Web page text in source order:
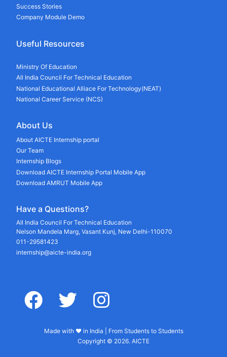
Success Stories
Company Module Demo
Useful Resources
Ministry Of Education
All India Council For Technical Education
National Educational Alliace For Technology(NEAT)
National Career Service (NCS)
About Us
About AICTE Internship portal
Our Team
Internship Blogs
Download AICTE Internship Portal Mobile App
Download AMRUT Mobile App
Have a Questions?
All India Council For Technical Education
Nelson Mandela Marg, Vasant Kunj, New Delhi-110070
011-29581423
internship@aicte-india.org
facebook twitter instagram
Made with ♥ in India | From Students to Students
Copyright © 2026. AICTE